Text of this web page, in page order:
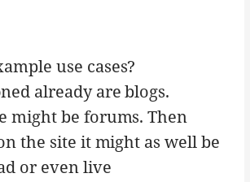
use cases?
already are blogs.
might be forums. Then
the site it might as well be
or even live